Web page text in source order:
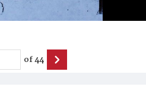
of44